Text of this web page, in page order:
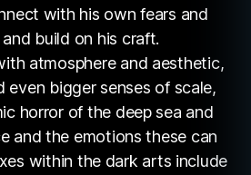
with his own fears and
build on his craft.
atmosphere and aesthetic,
even bigger senses of scale,
horror of the deep sea and
and the emotions these can
within the dark arts include